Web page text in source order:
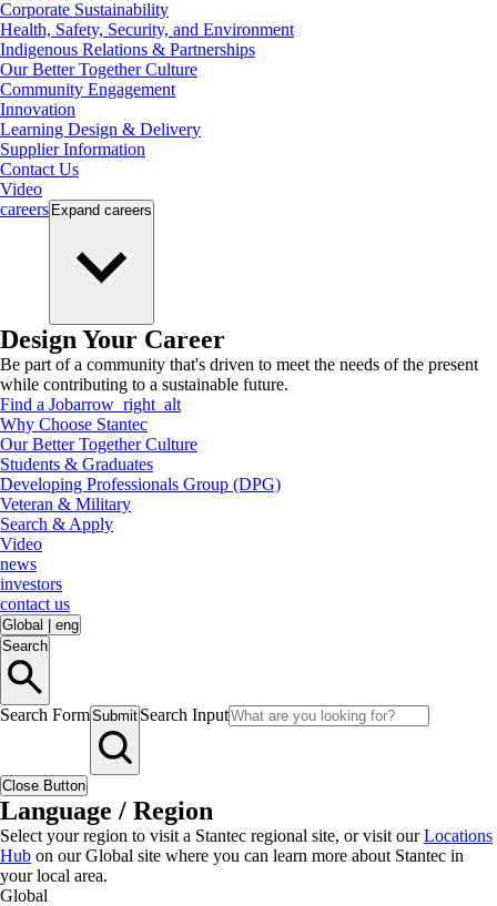
Corporate Sustainability
Health, Safety, Security, and Environment
Indigenous Relations & Partnerships
Our Better Together Culture
Community Engagement
Innovation
Learning Design & Delivery
Supplier Information
Contact Us
Video
careers Expand careers
Design Your Career
Be part of a community that's driven to meet the needs of the present
while contributing to a sustainable future.
Find a Jobarrow_right_alt
Why Choose Stantec
Our Better Together Culture
Students & Graduates
Developing Professionals Group (DPG)
Veteran & Military
Search & Apply
Video
news
investors
contact us
Global
eng
Search
Search FormSubmit Search Input
Close Button
Language / Region
Select your region to visit a Stantec regional site, or visit ourLocations
Hub on our Global site where you can learn more about Stantec in
your local area.
Global